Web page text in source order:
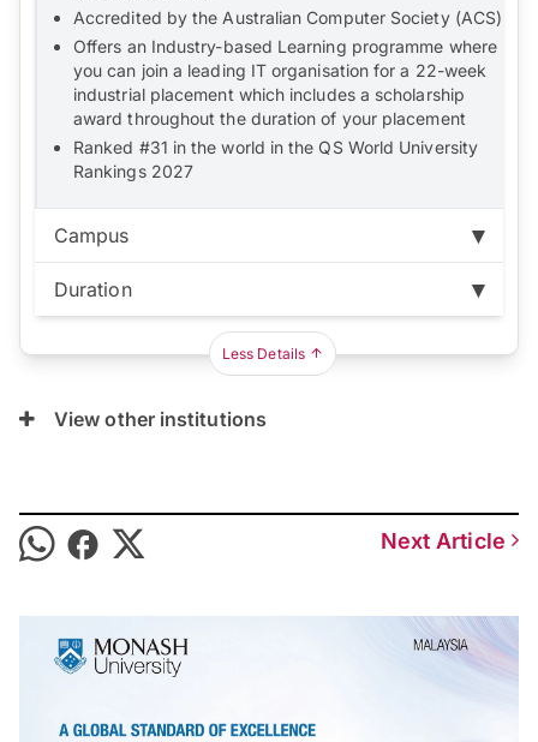
Accredited by the Australian Computer Society (ACS)
Offers an Industry-based Learning programme where
you can join a leading IT organisation for a 22-week
industrial placement which includes a scholarship
award throughout the duration of your placement
Ranked #31 in the world in the QS World University
Rankings 2027
Campus
Bandar Sunway:
Duration
Duration:3 years Less Details
View other institutions
Next Article